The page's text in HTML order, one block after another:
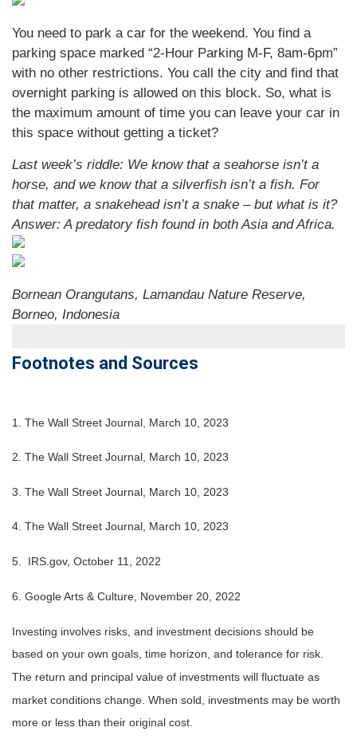
You need to park a car for the weekend. You find a
parking space marked “2-Hour Parking M-F, 8am-6pm”
with no other restrictions. You call the city and find that
overnight parking is allowed on this block. So, what is
the maximum amount of time you can leave your car in
this space without getting a ticket?
Last week’s riddle: We know that a seahorse isn’t a
horse, and we know that a silverfish isn’t a fish. For
that matter, a snakehead isn’t a snake – but what is it?
Answer: A predatory fish found in both Asia and Africa.
Bornean Orangutans, Lamandau Nature Reserve,
Borneo, Indonesia
Footnotes and Sources
1. The Wall Street Journal, March 10, 2023
2. The Wall Street Journal, March 10, 2023
3. The Wall Street Journal, March 10 , 2023
4. The Wall Street Journal, March 10, 2023
5. IRS.gov, October 11, 2022
6. Google Arts & Culture, November 20, 2022
Investing involves risks, and investment decisions should be
based on your own goals, time horizon, and tolerance for risk.
The return and principal value of investments will fluctuate as
market conditions change. When sold, investments may be worth
more or less than their original cost.